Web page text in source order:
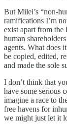
But Milei’s “non-
ramifications I’m
exist apart from the
human
agents. What does
be copied, edited,
and made the sole
I don’t think that
have some serious
imagine a race to
free havens for
we might just let it